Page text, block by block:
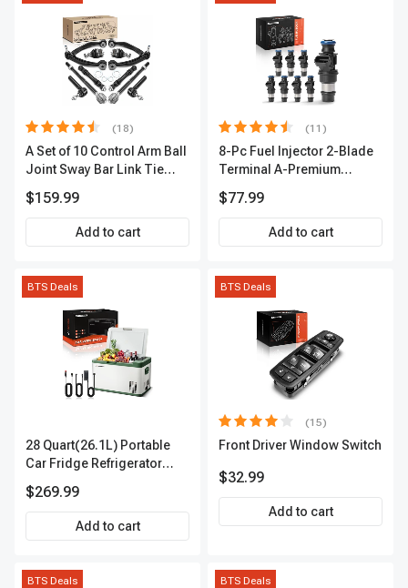
(18)
A Set of 10 Control Arm Ball
Joint Sway Bar Link Tie
Outer A-Premium
APCA2162
$159.99
Add to cart
(11)
8-Pc Fuel Injector 2-Blade
Terminal A-Premium
$77.99
Add to cart
BTS Deals
28 Quart(26.1L) Portable
Car Fridge Refrigerator
$269.99
Add to cart
BTS Deals
(15)
Front Driver Window Switch
$32.99
Add to cart
BTS Deals BTS Deals